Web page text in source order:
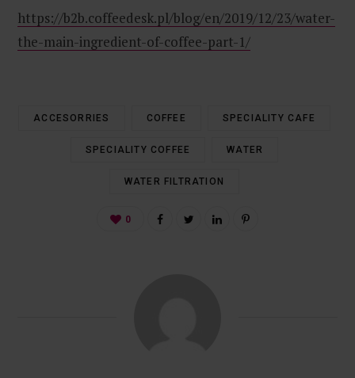
https://b2b.coffeedesk.pl/blog/en/2019/12/23/water-
the-main-ingredient-of-coffee-part-1/
ACCESORRIES COFFEE SPECIALITY CAFE
SPECIALITY COFFEE WATER
WATER FILTRATION
0